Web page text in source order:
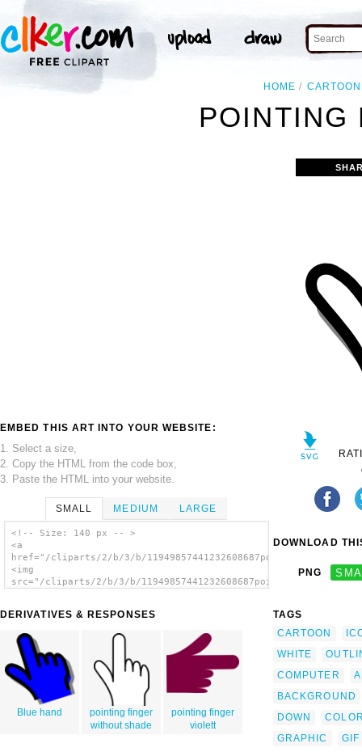
HOME CARTOON
POINTING
EMBED THIS ART INTO YOUR WEBSITE:
1. Select a size,
2. Copy the HTML from the code box,
3. Paste the HTML into your website.
SMALL MEDIUM LARGE
<!-- Size: 140 px -- >
<a
href="/cliparts/2/b/3/b/
<img
src="/cliparts/2/b/3/b/
DERIVATIVES & RESPONSES
Blue hand
pointing finger
without shade
pointing finger
violett
DOWNLOAD
PNG
TAGS
CARTOON
WHITE
COMPUTER
BACKGROUND
DOWN
GRAPHIC
GIF